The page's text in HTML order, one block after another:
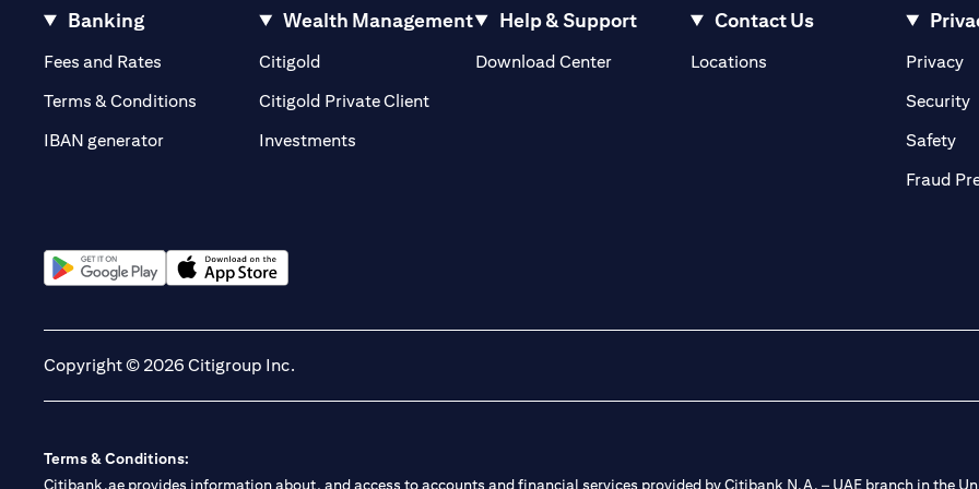
Banking
Fees and Rates (opens in a new tab)
Terms & Conditions
IBAN generator
Wealth Management
Citigold
Citigold Private Client(opens in a new tab)
Investments
Help & Support
Download Center
Contact Us
Locations(opens in a new tab)Privacy
Security
Safety
Fraud
Copyright © 2026 Citigroup Inc.
Terms & Conditions:
Citibank.ae provides information about, and access to accounts and financial services provided by Citibank N.A. – UAE branch in the